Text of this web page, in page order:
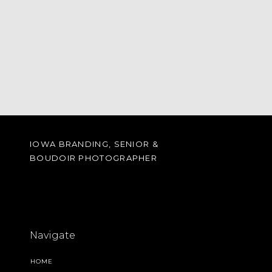
HOME
Navigate
IOWA BRANDING, SENIOR &
BOUDOIR PHOTOGRAPHER